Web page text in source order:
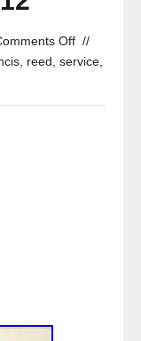
Off //
reed service